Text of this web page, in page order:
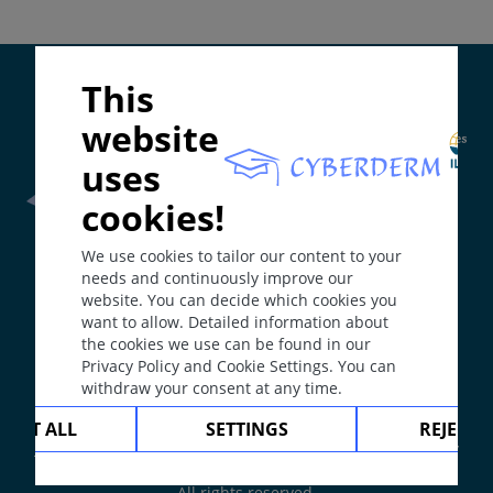
Course
May develop into hypertrophic scar or keloid.
They are persistent.
Comment / Explanation
Scars can be atrophic or hypertrophic.
Keloid is a scar, which proliferates beyond the
bounds of the initial injury.
Spontaneous keloids develop without trauma.
Sclerosis is the result of spontaneous connective
tissue proliferation (as in scleroderma).
Mucosa: Synechia or symblepharon.
This
website
uses
cookies!
We use cookies to tailor our content to your
needs and continuously improve our
website. You can decide which cookies you
want to allow. Detailed information about
the cookies we use can be found in our
Privacy Policy and Cookie Settings. You can
withdraw your consent at any time.
ALL SETTINGS REJECT
Frontline Health Workersection has been developed in
collaboration withWord Health Organisation(WHO)
Web Bookhas been developed in collaboration with
Erasmus+hEduLearnIt editorial group
Copyright © 2003-2026 by DOIT Association -
Founding
Editor Guenter Burg, M.D.- Concept and Coordination by